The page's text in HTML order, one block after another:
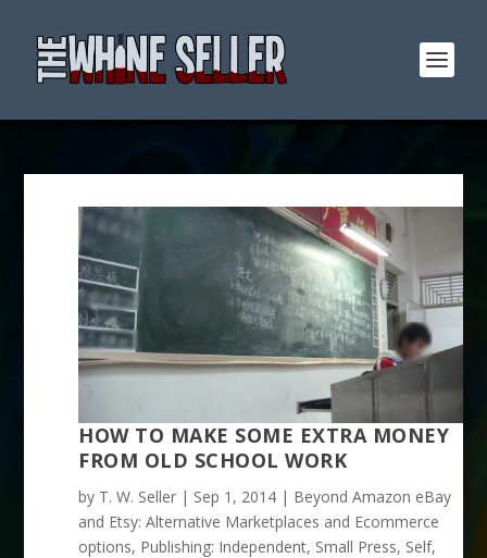
HOW TO MAKE SOME EXTRA MONEY
FROM OLD SCHOOL WORK
by T. W. Seller | Sep 1, 2014 | Beyond Amazon eBay
and Etsy: Alternative Marketplaces and Ecommerce
options, Publishing: Independent, Small Press, Self,